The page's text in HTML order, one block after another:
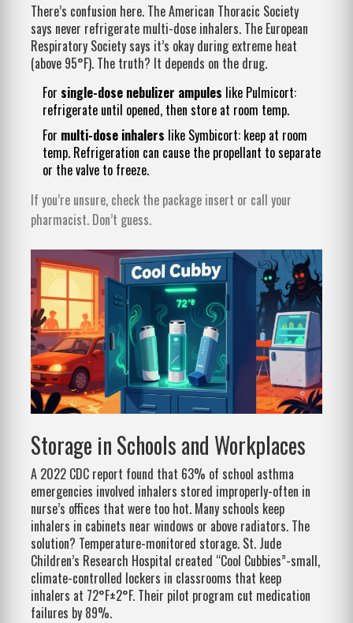
There’s confusion here. The American Thoracic Society
says never refrigerate multi-dose inhalers. The European
Respiratory Society says it’s okay during extreme heat
(above 95°F). The truth? It depends on the drug.
For single-dose nebulizer ampules like Pulmicort:
refrigerate until opened, then store at room temp.
For multi-dose inhalers like Symbicort: keep at room
temp. Refrigeration can cause the propellant to separate
or the valve to freeze.
If you’re unsure, check the package insert or call your
pharmacist. Don’t guess.
Storage in Schools and Workplaces
A 2022 CDC report found that 63% of school asthma
emergencies involved inhalers stored improperly-often in
nurse’s offices that were too hot. Many schools keep
inhalers in cabinets near windows or above radiators. The
solution? Temperature-monitored storage. St. Jude
Children’s Research Hospital created “Cool Cubbies”-small,
climate-controlled lockers in classrooms that keep
inhalers at 72°F±2°F. Their pilot program cut medication
failures by 89%.